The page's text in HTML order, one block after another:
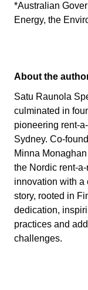
*Australian
Energy, the
About the
Satu Raunola
culminated in
pioneering rent-
Sydney. Co-
Minna
the Nordic rent-
innovation with a
story, rooted in
dedication,
practices and
challenges.